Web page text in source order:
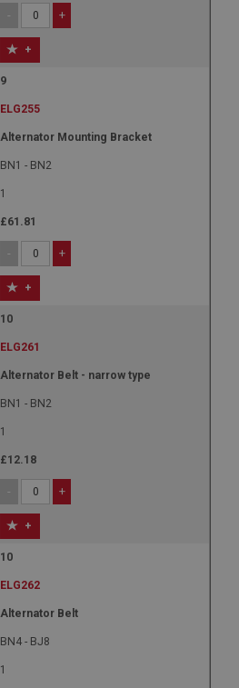
- +
+
9
ELG255
Alternator Mounting Bracket
BN1 - BN2
1
£61.81
- +
+
10
ELG261
Alternator Belt - narrow type
BN1 - BN2
1
£12.18
- +
+
10
ELG262
Alternator Belt
BN4 - BJ8
1